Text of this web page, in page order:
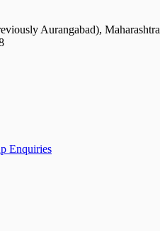
Aurangabad), Maharashtra
Enquiries